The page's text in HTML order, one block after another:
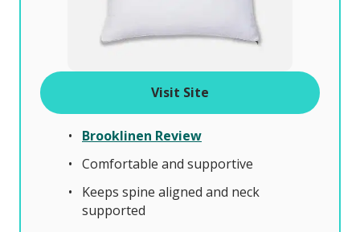
Visit Site
Brooklinen Review
Comfortable and supportive
Keeps spine aligned and neck
supported